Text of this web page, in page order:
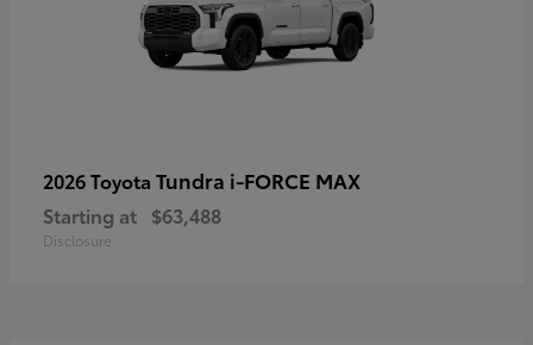
2026 Toyota Tundra i-FORCE MAX
Starting at $63,488
Disclosure